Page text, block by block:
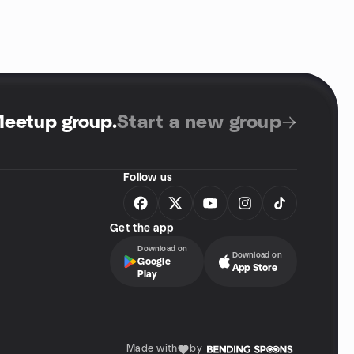
group.Start a new group
Follow us
Get the app
Download on
Google
Play
Download on
App Store
Made with by